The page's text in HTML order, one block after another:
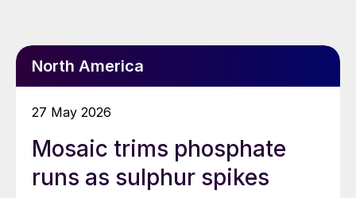
North America
27 May 2026
Mosaic trims phosphate
runs as sulphur spikes